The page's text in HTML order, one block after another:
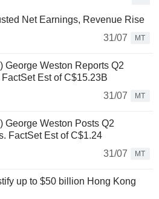
Net Earnings, Revenue Rise
31/07
MT
George Weston Reports Q2
Est of C$15.23B
31/07
MT
George Weston Posts Q2
FactSet Est of C$1.24
31/07
MT
up to $50 billion Hong Kong